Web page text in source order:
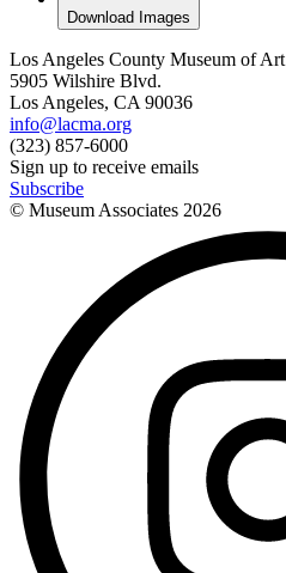
Download Images
Los Angeles County Museum of Art
5905 Wilshire Blvd.
Los Angeles, CA 90036
info@lacma.org
(323) 857-6000
Sign up to receive emails
Subscribe
© Museum Associates 2026